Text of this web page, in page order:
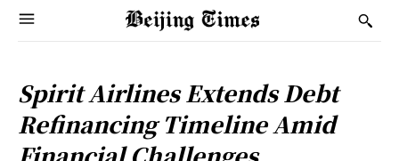
Spirit Airlines Extends Debt
Refinancing Timeline Amid